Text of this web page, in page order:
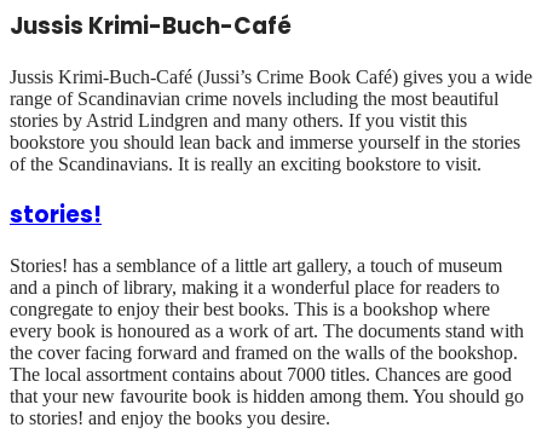
Jussis Krimi-Buch-Café
Jussis Krimi-Buch-Café (Jussi’s Crime Book Café) gives you a wide
range of Scandinavian crime novels including the most beautiful
stories by Astrid Lindgren and many others. If you vistit this
bookstore you should lean back and immerse yourself in the stories
of the Scandinavians. It is really an exciting bookstore to visit.
stories!
Stories! has a semblance of a little art gallery, a touch of museum
and a pinch of library, making it a wonderful place for readers to
congregate to enjoy their best books. This is a bookshop where
every book is honoured as a work of art. The documents stand with
the cover facing forward and framed on the walls of the bookshop.
The local assortment contains about 7000 titles. Chances are good
that your new favourite book is hidden among them. You should go
to stories! and enjoy the books you desire.